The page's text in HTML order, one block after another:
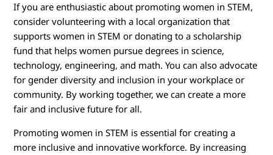
If you are enthusiastic about promoting women in STEM,
consider volunteering with a local organization that
supports women in STEM or donating to a scholarship
fund that helps women pursue degrees in science,
technology, engineering, and math. You can also advocate
for gender diversity and inclusion in your workplace or
community. By working together, we can create a more
fair and inclusive future for all.
Promoting women in STEM is essential for creating a
more inclusive and innovative workforce. By increasing